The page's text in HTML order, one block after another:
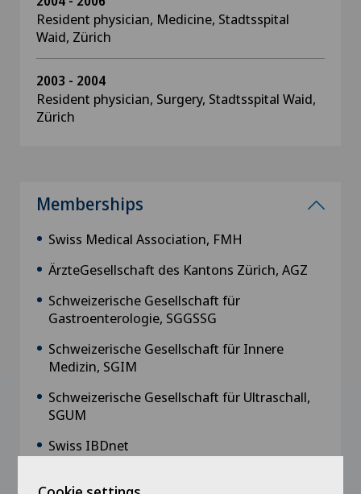
Resident physician, Medicine, Stadtsspital
Waid, Zürich
2003 - 2004
Resident physician, Surgery, Stadtsspital Waid,
Zürich
Memberships
Swiss Medical Association, FMH
ÄrzteGesellschaft des Kantons Zürich, AGZ
Schweizerische Gesellschaft für
Gastroenterologie, SGGSSG
Schweizerische Gesellschaft für Innere
Medizin, SGIM
Schweizerische Gesellschaft für Ultraschall,
SGUM
Swiss IBDnet